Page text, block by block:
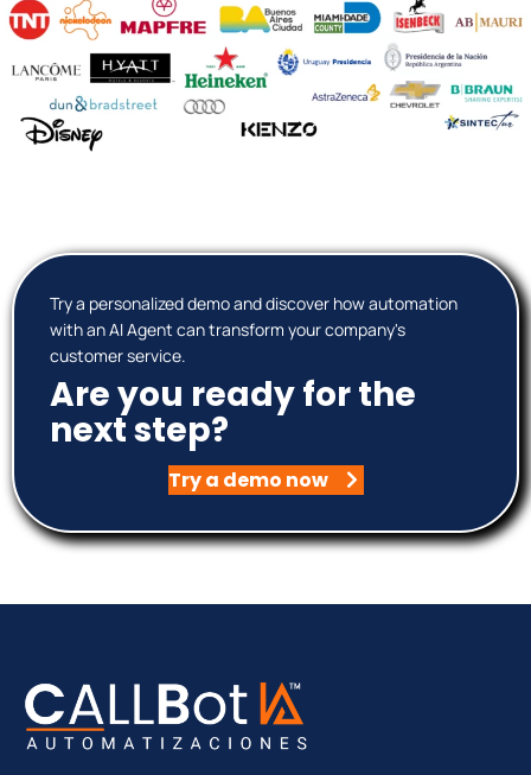
Try a personalized demo and discover how automation
with an AI Agent can transform your company's
customer service.
Are you ready for the
next step?
Try a demo now